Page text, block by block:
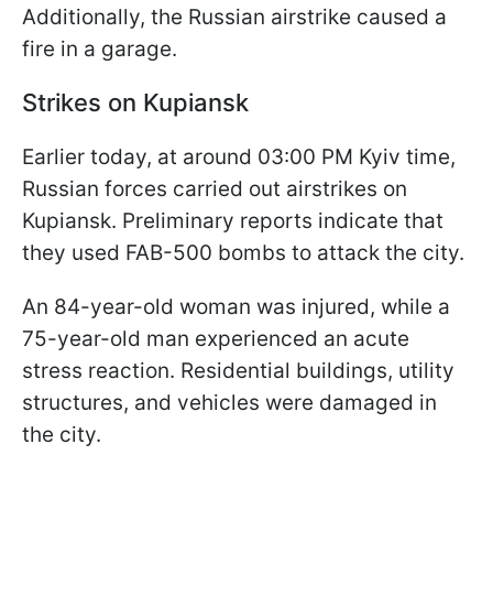
Additionally, the Russian airstrike caused a
fire in a garage.
Strikes on Kupiansk
Earlier today, at around 03:00 PM Kyiv time,
Russian forces carried out airstrikes on
Kupiansk. Preliminary reports indicate that
they used FAB-500 bombs to attack the city.
An 84-year-old woman was injured, while a
75-year-old man experienced an acute
stress reaction. Residential buildings, utility
structures, and vehicles were damaged in
the city.